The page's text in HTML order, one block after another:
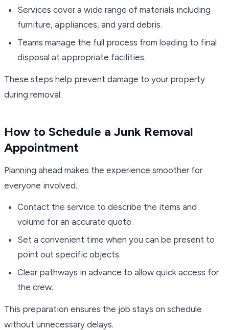
Services cover a wide range of materials including
furniture, appliances, and yard debris.
Teams manage the full process from loading to final
disposal at appropriate facilities.
These steps help prevent damage to your property
during removal.
How to Schedule a Junk Removal
Appointment
Planning ahead makes the experience smoother for
everyone involved.
Contact the service to describe the items and
volume for an accurate quote.
Set a convenient time when you can be present to
point out specific objects.
Clear pathways in advance to allow quick access for
the crew.
This preparation ensures the job stays on schedule
without unnecessary delays.